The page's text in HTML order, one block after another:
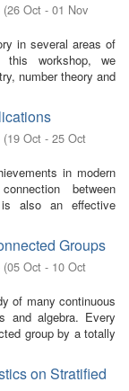
(26 Oct - 01 Nov
in several areas of
this workshop, we
number theory and
(19 Oct - 25 Oct
in modern
between
also an effective
Groups
(05 Oct - 10 Oct
of many continuous
and algebra. Every
group by a totally
on Stratified